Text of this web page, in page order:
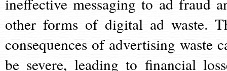
other forms of digital ad waste.
consequences of advertising waste
be severe, leading to financial